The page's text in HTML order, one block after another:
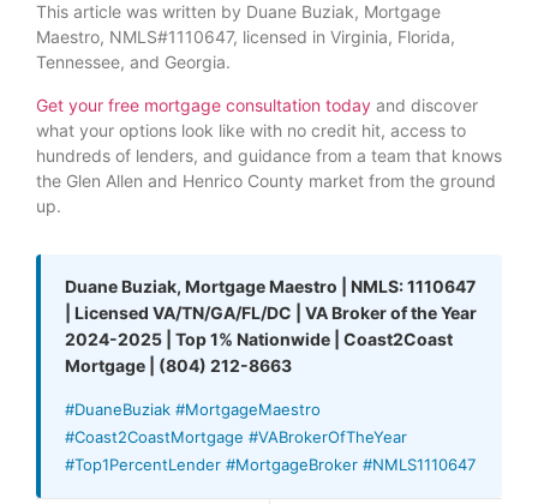
This article was written by Duane Buziak, Mortgage
Maestro, NMLS#1110647, licensed in Virginia, Florida,
Tennessee, and Georgia.
Get your free mortgage consultation today and discover
what your options look like with no credit hit, access to
hundreds of lenders, and guidance from a team that knows
the Glen Allen and Henrico County market from the ground
up.
Duane Buziak, Mortgage Maestro | NMLS: 1110647
| Licensed VA/TN/GA/FL/DC | VA Broker of the Year
2024-2025 | Top 1% Nationwide | Coast2Coast
Mortgage | (804) 212-8663
#DuaneBuziak #MortgageMaestro
#Coast2CoastMortgage #VABrokerOfTheYear
#Top1PercentLender #MortgageBroker #NMLS1110647